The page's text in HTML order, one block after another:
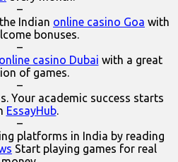
–
Indian online casino Goa with
bonuses.
–
online casino Dubai with a great
of games.
–
Your academic success starts
EssayHub.
–
platforms in India by reading
Start playing games for real